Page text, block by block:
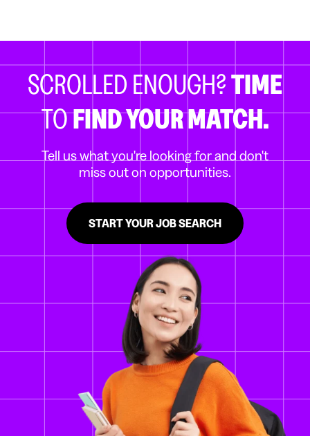
SCROLLED ENOUGH?TIME
TOFIND YOUR MATCH.
Tell us what you're looking for and don't
miss out on opportunities.
START YOUR JOB SEARCH